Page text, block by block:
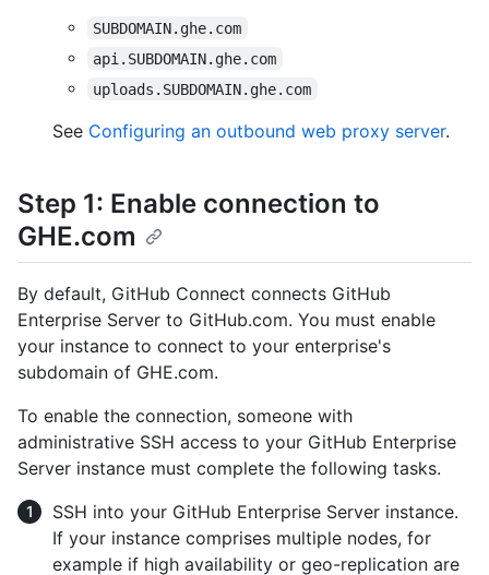
SUBDOMAIN.ghe.com
api.SUBDOMAIN.ghe.com
uploads.SUBDOMAIN.ghe.com
See Configuring an outbound web proxy server.
Step 1: Enable connection to
GHE.com
By default, GitHub Connect connects GitHub
Enterprise Server to GitHub.com. You must enable
your instance to connect to your enterprise's
subdomain of GHE.com.
To enable the connection, someone with
administrative SSH access to your GitHub Enterprise
Server instance must complete the following tasks.
SSH into your GitHub Enterprise Server instance.
If your instance comprises multiple nodes, for
example if high availability or geo-replication are